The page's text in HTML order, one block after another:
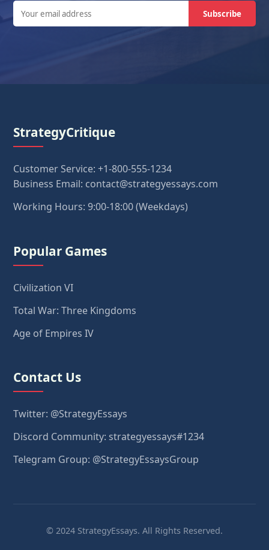
Subscribe
StrategyCritique
Customer Service: +1-800-555-1234
Business Email: contact@strategyessays.com
Working Hours: 9:00-18:00 (Weekdays)
Popular Games
Civilization VI
Total War: Three Kingdoms
Age of Empires IV
Contact Us
Twitter: @StrategyEssays
Discord Community: strategyessays#1234
Telegram Group: @StrategyEssaysGroup
© 2024 StrategyEssays. All Rights Reserved.